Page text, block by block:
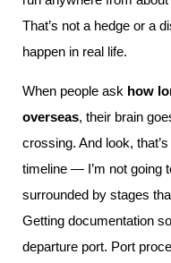
That’s not a hedge or a
happen in real life.
When people ask how
overseas, their brain
crossing. And look,
timeline — I’m not going
surrounded by stages
Getting documentation
departure port. Port